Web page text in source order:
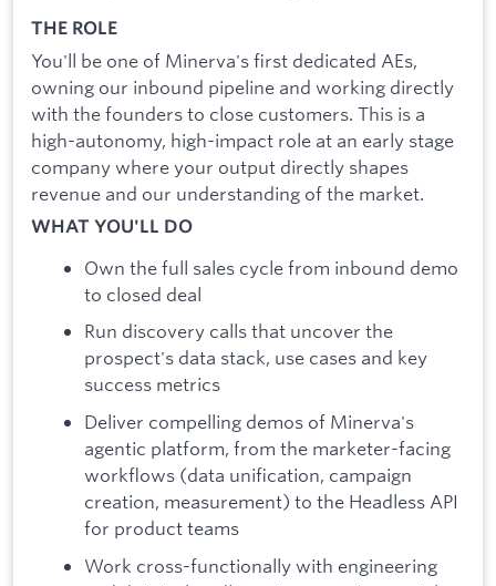
THE ROLE
You'll be one of Minerva's first dedicated AEs,
owning our inbound pipeline and working directly
with the founders to close customers. This is a
high-autonomy, high-impact role at an early stage
company where your output directly shapes
revenue and our understanding of the market.
WHAT YOU'LL DO
Own the full sales cycle from inbound demo
to closed deal
Run discovery calls that uncover the
prospect's data stack, use cases and key
success metrics
Deliver compelling demos of Minerva's
agentic platform, from the marketer-facing
workflows (data unification, campaign
creation, measurement) to the Headless API
for product teams
Work cross-functionally with engineering